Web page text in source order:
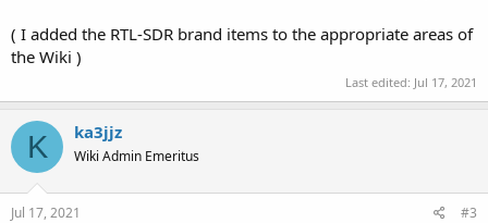
( I added the RTL-SDR brand items to the appropriate areas of
the Wiki )
Last edited: Jul 17, 2021
K ka3jjz
Wiki Admin Emeritus
Jul 17, 2021 #3